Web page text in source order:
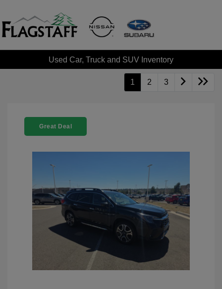
Used Car, Truck and SUV Inventory
1 2 3
Great Deal